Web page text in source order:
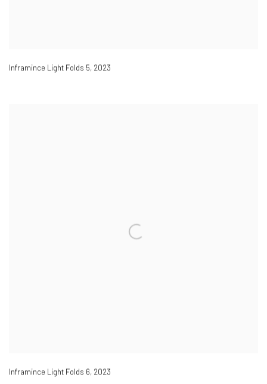
Inframince Light Folds 5, 2023
Inframince Light Folds 6, 2023